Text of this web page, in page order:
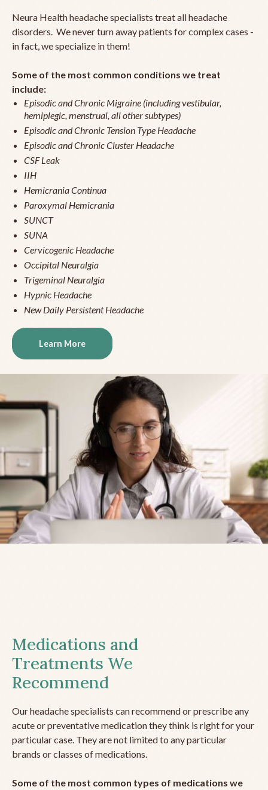
Neura Health headache specialists treat all headache
disorders. We never turn away patients for complex cases -
in fact, we specialize in them!
Some of the most common conditions we treat
include:
Episodic and Chronic Migraine (including vestibular,
hemiplegic, menstrual, all other subtypes)
Episodic and Chronic Tension Type Headache
Episodic and Chronic Cluster Headache
CSF Leak
IIH
Hemicrania Continua
Paroxymal Hemicrania
SUNCT
SUNA
Cervicogenic Headache
Occipital Neuralgia
Trigeminal Neuralgia
Hypnic Headache
New Daily Persistent Headache
Learn More
Medications and
Treatments We
Recommend
Our headache specialists can recommend or prescribe any
acute or preventative medication they think is right for your
particular case. They are not limited to any particular
brands or classes of medications.
Some of the most common types of medications we